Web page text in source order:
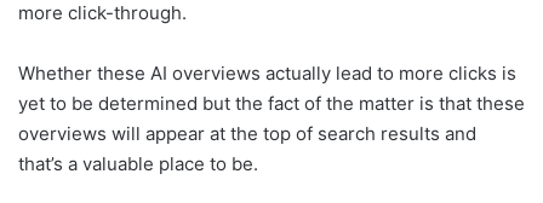
more click-through.
Whether these AI overviews actually lead to more clicks is
yet to be determined but the fact of the matter is that these
overviews will appear at the top of search results and
that’s a valuable place to be.